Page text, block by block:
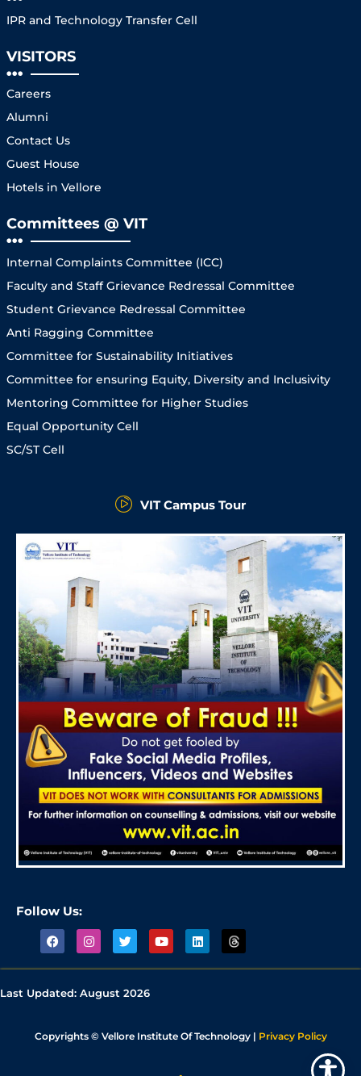
IPR and Technology Transfer Cell
VISITORS
Careers
Alumni
Contact Us
Guest House
Hotels in Vellore
Committees @ VIT
Internal Complaints Committee (ICC)
Faculty and Staff Grievance Redressal Committee
Student Grievance Redressal Committee
Anti Ragging Committee
Committee for Sustainability Initiatives
Committee for ensuring Equity, Diversity and Inclusivity
Mentoring Committee for Higher Studies
Equal Opportunity Cell
SC/ST Cell
VIT Campus Tour
Follow Us:
Last Updated: August 2026
Copyrights © Vellore Institute Of Technology | Privacy Policy